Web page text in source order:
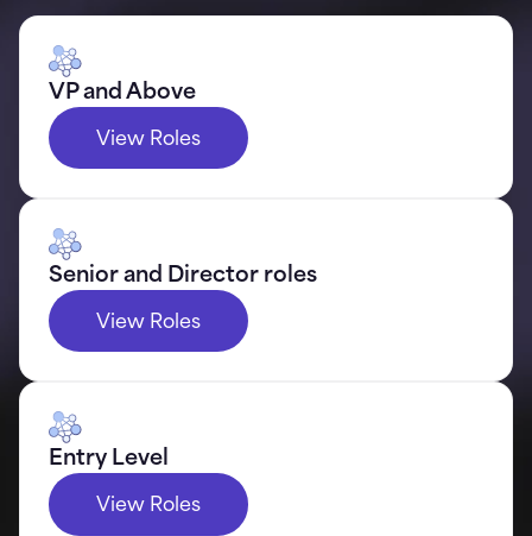
VP and Above
View Roles
Senior and Director roles
View Roles
Entry Level
View Roles